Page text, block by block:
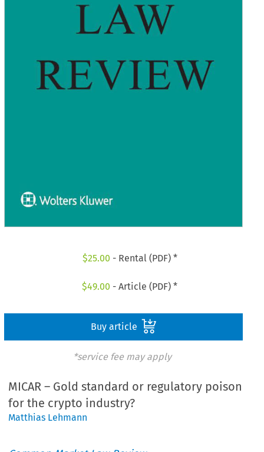
$25.00 - Rental (PDF) *
$49.00 - Article (PDF) *
Buy article
*service fee may apply
MICAR – Gold standard or regulatory poison
for the crypto industry?
Matthias Lehmann